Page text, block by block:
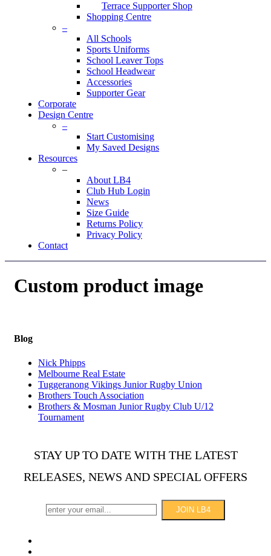
Terrace Supporter Shop
Shopping Centre
–
All Schools
Sports Uniforms
School Leaver Tops
School Headwear
Accessories
Supporter Gear
Corporate
Design Centre
–
Start Customising
My Saved Designs
Resources
–
About LB4
Club Hub Login
News
Size Guide
Returns Policy
Privacy Policy
Contact
Custom product image
Blog
Nick Phipps
Melbourne Real Estate
Tuggeranong Vikings Junior Rugby Union
Brothers Touch Association
Brothers & Mosman Junior Rugby Club U/12
Tournament
STAY UP TO DATE WITH THE LATEST
RELEASES, NEWS AND SPECIAL OFFERS